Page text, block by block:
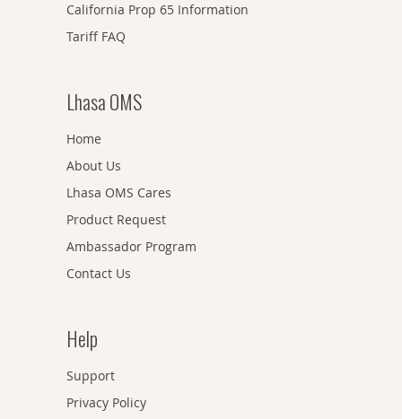
California Prop 65 Information
Tariff FAQ
Lhasa OMS
Home
About Us
Lhasa OMS Cares
Product Request
Ambassador Program
Contact Us
Help
Support
Privacy Policy